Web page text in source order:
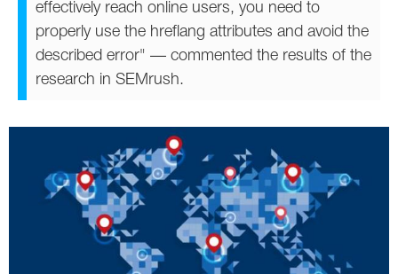
effectively reach online users, you need to
properly use the hreflang attributes and avoid the
described error" — commented the results of the
research in SEMrush.